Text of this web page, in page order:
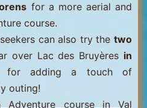
for a more aerial and
course.
can also try the two
over Lac des Bruyères in
for adding a touch of
outing!
Adventure course in Val